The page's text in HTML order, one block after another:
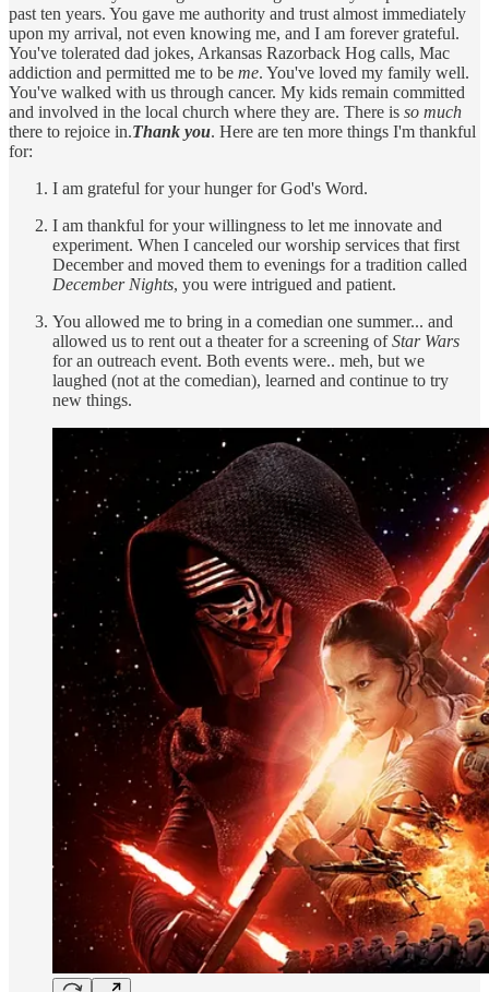
past ten years. You gave me authority and trust almost immediately
upon my arrival, not even knowing me, and I am forever grateful.
You've tolerated dad jokes, Arkansas Razorback Hog calls, Mac
addiction and permitted me to be me. You've loved my family well.
You've walked with us through cancer. My kids remain committed
and involved in the local church where they are. There is so much
there to rejoice in.Thank you. Here are ten more things I'm thankful
for:
I am grateful for your hunger for God's Word.
I am thankful for your willingness to let me innovate and
experiment. When I canceled our worship services that first
December and moved them to evenings for a tradition called
December Nights, you were intrigued and patient.
You allowed me to bring in a comedian one summer... and
allowed us to rent out a theater for a screening ofStar Wars
for an outreach event. Both events were.. meh, but we
laughed (not at the comedian), learned and continue to try
new things.